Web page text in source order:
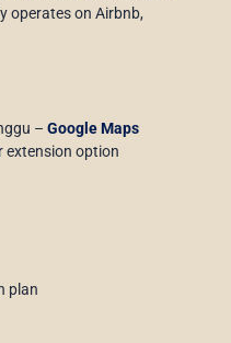
operates on Airbnb,
– Google Maps
extension option
plan